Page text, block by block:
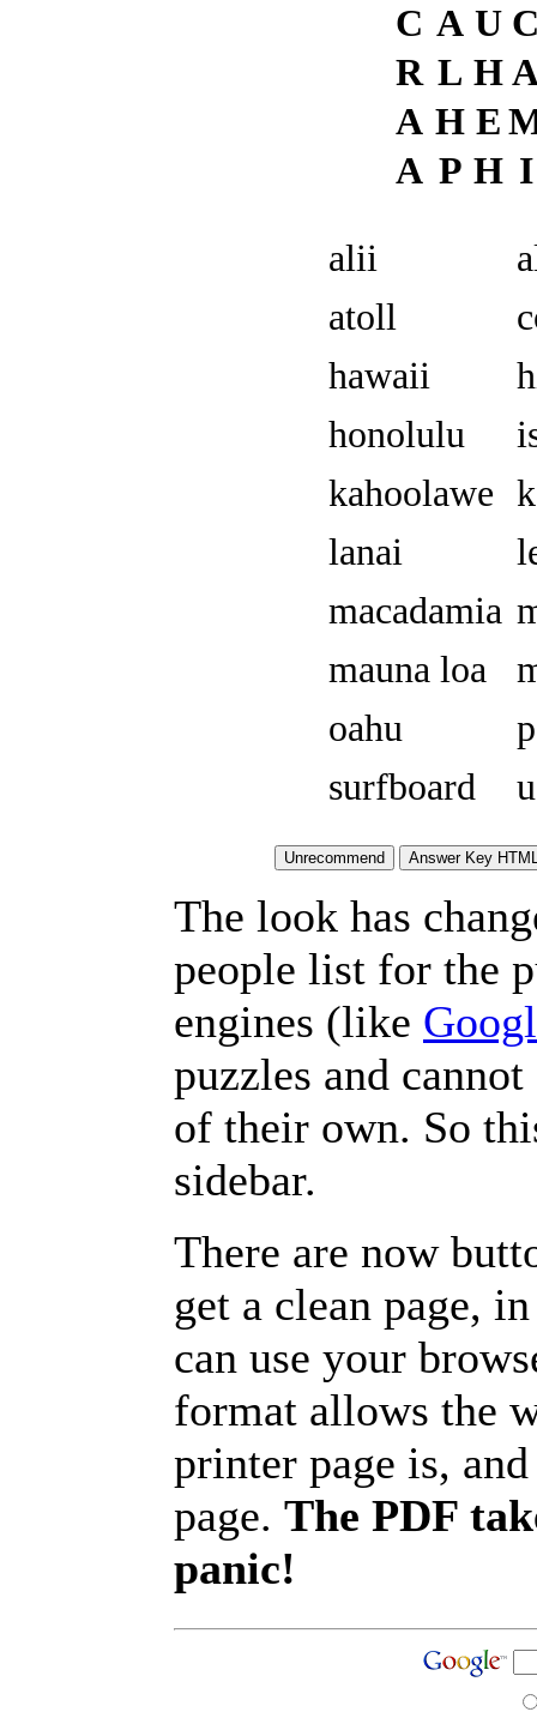
C A U
R L H
A H E
A P H I
alii
atoll
hawaii
honolulu
kahoolawe
lanai
macadamia
mauna loa
oahu
surfboard
The look has
people list for the
engines (like
puzzles and
of their own. So
sidebar.
There are now
get a clean page,
can use your
format allows the
printer page is,
page. The PDF
panic!